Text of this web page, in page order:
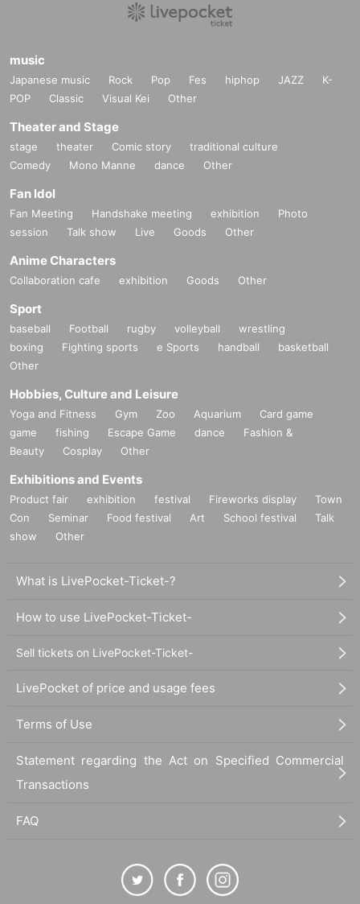
music
Japanese music Rock Pop Fes hiphop JAZZ
K-
POP
Classic Visual Kei Other
Theater and Stage
stage theater Comic story
traditional culture
Comedy
Mono Manne dance Other
Fan Idol
Fan Meeting Handshake meeting exhibition
Photo
session
Talk show Live Goods Other
Anime Characters
Collaboration cafe exhibition Goods Other
Sport
baseball Football rugby volleyball
wrestling
boxing
Fighting sports e Sports handball
basketball
Other
Hobbies, Culture and Leisure
Yoga and Fitness Gym Zoo Aquarium
Card game
game
fishing Escape Game dance
Fashion &
Beauty
Cosplay Other
Exhibitions and Events
Product fair exhibition festival Fireworks display
Town
Con
Seminar Food festival Art School festival
Talk
show
Other
What is LivePocket-Ticket-?
How to use LivePocket-Ticket-
Sell tickets on LivePocket-Ticket-
LivePocket of price and usage fees
Terms of Use
Statement regarding the Act on Specified Commercial
Transactions
FAQ